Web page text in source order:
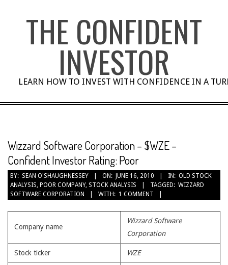
THE CONFIDENT
INVESTOR
LEARN HOW TO INVEST WITH CONFIDENCE IN A
Wizzard Software Corporation – $WZE –
Confident Investor Rating: Poor
BY: SEAN O'SHAUGHNESSEY ON: JUNE 16, 2010 IN: OLD STOCK
ANALYSIS, POOR COMPANY, STOCK ANALYSIS TAGGED: WIZZARD
SOFTWARE CORPORATION
WITH: 1 COMMENT
Company name
Wizzard Software
Corporation
Stock ticker WZE